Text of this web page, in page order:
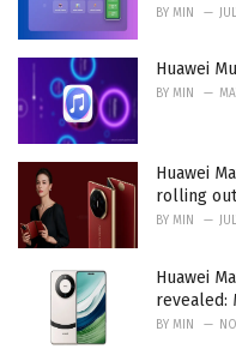
BY MIN
Huawei
BY MIN
Huawei
rolling out
BY MIN
Huawei
revealed:
BY MIN